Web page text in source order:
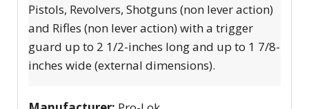
Pistols, Revolvers, Shotguns (non lever action)
and Rifles (non lever action) with a trigger
guard up to 2 1/2-inches long and up to 1 7/8-
inches wide (external dimensions).